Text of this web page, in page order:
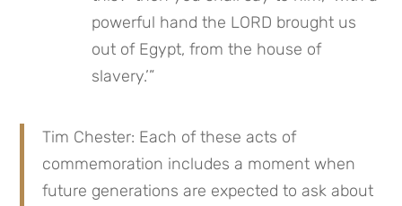
powerful hand the LORD brought us
out of Egypt, from the house of
slavery.’”
Tim Chester: Each of these acts of
commemoration includes a moment when
future generations are expected to ask about